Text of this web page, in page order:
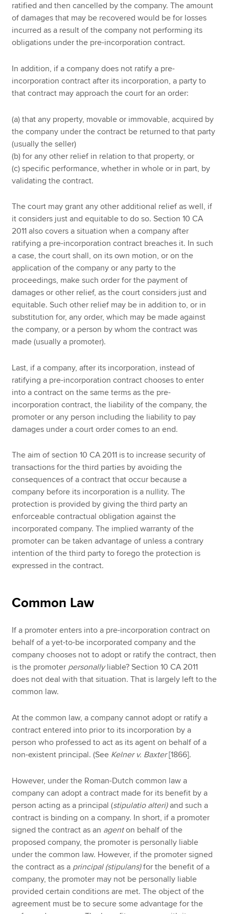
ratified and then cancelled by the company. The amount
of damages that may be recovered would be for losses
incurred as a result of the company not performing its
obligations under the pre-incorporation contract.
In addition, if a company does not ratify a pre-
incorporation contract after its incorporation, a party to
that contract may approach the court for an order:
(a) that any property, movable or immovable, acquired by
the company under the contract be returned to that party
(usually the seller)
(b) for any other relief in relation to that property, or
(c) specific performance, whether in whole or in part, by
validating the contract.
The court may grant any other additional relief as well, if
it considers just and equitable to do so. Section 10 CA
2011 also covers a situation when a company after
ratifying a pre-incorporation contract breaches it. In such
a case, the court shall, on its own motion, or on the
application of the company or any party to the
proceedings, make such order for the payment of
damages or other relief, as the court considers just and
equitable. Such other relief may be in addition to, or in
substitution for, any order, which may be made against
the company, or a person by whom the contract was
made (usually a promoter).
Last, if a company, after its incorporation, instead of
ratifying a pre-incorporation contract chooses to enter
into a contract on the same terms as the pre-
incorporation contract, the liability of the company, the
promoter or any person including the liability to pay
damages under a court order comes to an end.
The aim of section 10 CA 2011 is to increase security of
transactions for the third parties by avoiding the
consequences of a contract that occur because a
company before its incorporation is a nullity. The
protection is provided by giving the third party an
enforceable contractual obligation against the
incorporated company. The implied warranty of the
promoter can be taken advantage of unless a contrary
intention of the third party to forego the protection is
expressed in the contract.
Common Law
If a promoter enters into a pre-incorporation contract on
behalf of a yet-to-be incorporated company and the
company chooses not to adopt or ratify the contract, then
is the promoter personallyliable? Section 10 CA 2011
does not deal with that situation. That is largely left to the
common law.
At the common law, a company cannot adopt or ratify a
contract entered into prior to its incorporation by a
person who professed to act as its agent on behalf of a
non-existent principal. (See Kelner v. Baxter[1866].
However, under the Roman-Dutch common law a
company can adopt a contract made for its benefit by a
person acting as a principal (stipulatio alteri)and such a
contract is binding on a company. In short, if a promoter
signed the contract as an agenton behalf of the
proposed company, the promoter is personally liable
under the common law. However, if the promoter signed
the contract as a principal (stipulans)for the benefit of a
company, the promoter may not be personally liable
provided certain conditions are met. The object of the
agreement must be to secure some advantage for the